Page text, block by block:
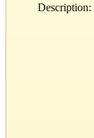
Description: